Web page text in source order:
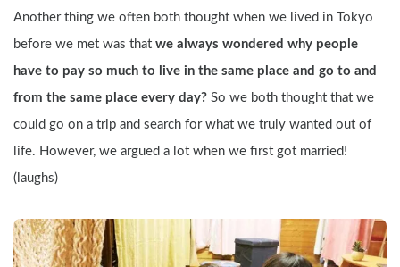
Another thing we often both thought when we lived in Tokyo
before we met was that we always wondered why people
have to pay so much to live in the same place and go to and
from the same place every day? So we both thought that we
could go on a trip and search for what we truly wanted out of
life. However, we argued a lot when we first got married!
(laughs)